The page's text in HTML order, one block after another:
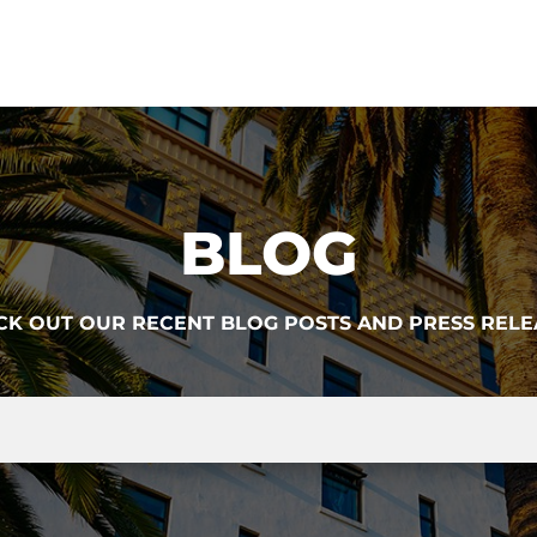
BLOG
OUT OUR RECENT BLOG POSTS AND PRESS